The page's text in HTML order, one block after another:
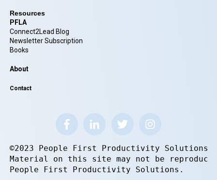
Resources
PFLA
Connect2Lead Blog
Newsletter Subscription
Books
About
Contact
©2023 People First Productivity
Material on this site may not be
People First Productivity Solutions.